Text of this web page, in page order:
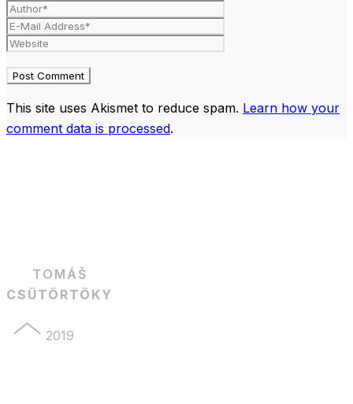
This site uses Akismet to reduce spam. Learn how your
comment data is processed.
TOMÁŠ
CSÜTÖRTÖKY
2019